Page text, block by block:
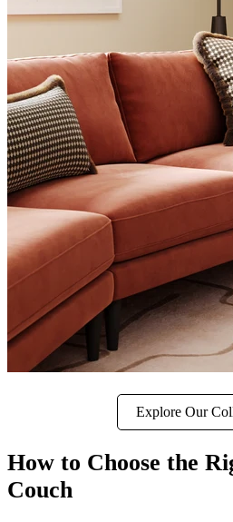
Explore Our
How to Choose the
Couch